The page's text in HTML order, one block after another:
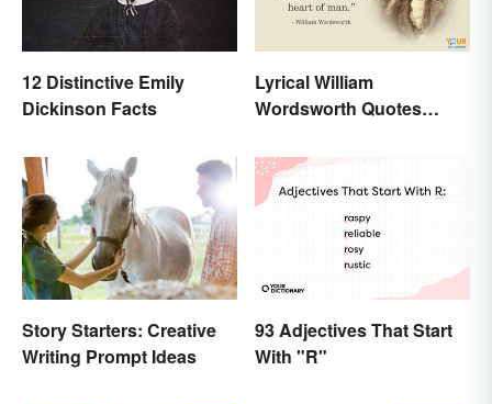
12 Distinctive Emily
Dickinson Facts
Lyrical William
Wordsworth Quotes
Story Starters: Creative
Writing Prompt Ideas
93 Adjectives That Start
With "R"